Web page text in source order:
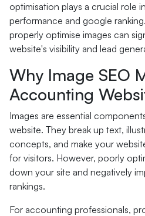
optimisation plays a crucial role
performance and google
properly optimise images can
website's visibility and lead
Why Image SEO
Accounting
Images are essential
website. They break up text,
concepts, and make your
for visitors. However, poorly
down your site and negatively
rankings.
For accounting professionals,